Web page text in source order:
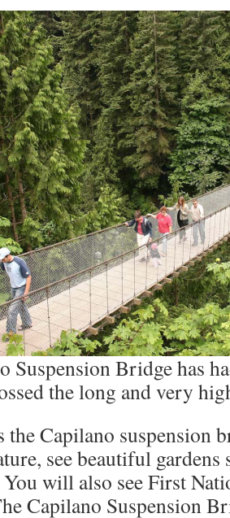
Suspension Bridge has
the long and very
the Capilano suspension
see beautiful
will also see First
Capilano Suspension